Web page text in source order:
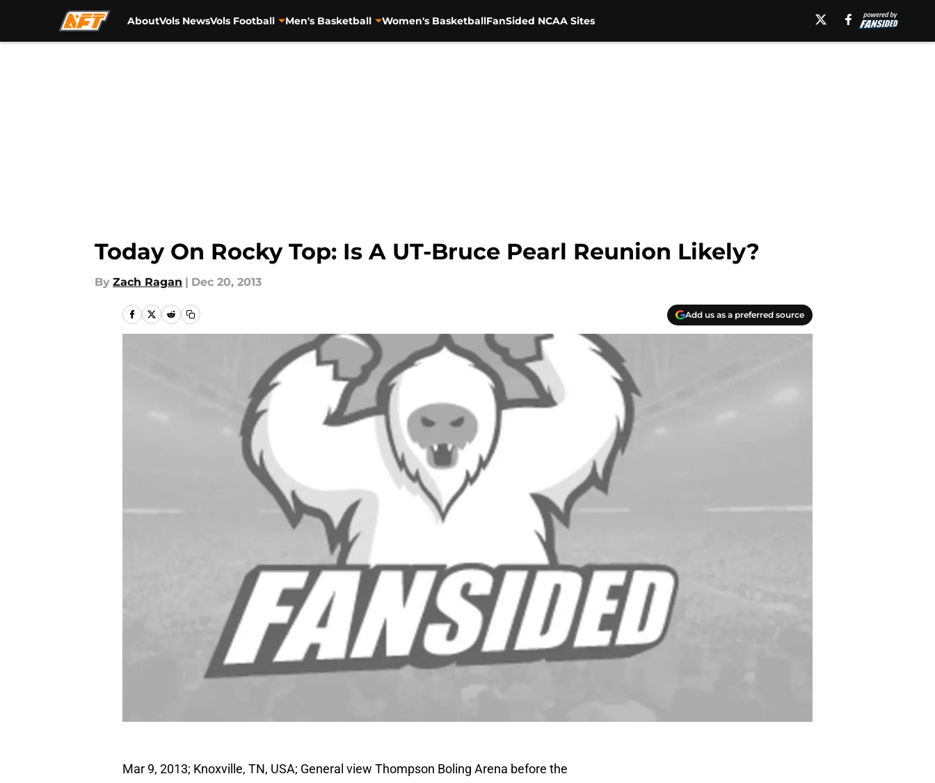
AboutVols NewsVols Football Men's Basketball Women's BasketballFanSided NCAA Sites
Today On Rocky Top: Is A UT-Bruce Pearl Reunion Likely?
By Zach Ragan | Dec 20, 2013
Add us as a preferred source
Mar 9, 2013; Knoxville, TN, USA; General view Thompson Boling Arena before the